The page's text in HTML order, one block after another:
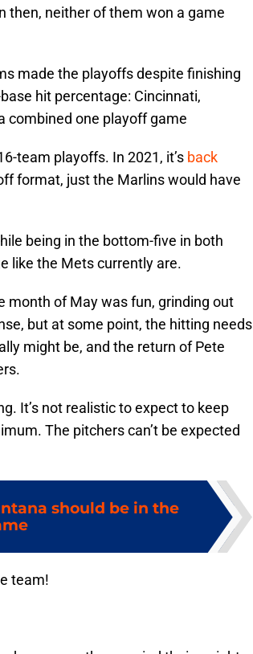
then, neither of them won a game
made the playoffs despite finishing
hit percentage: Cincinnati,
combined one playoff game
team playoffs. In 2021, it’s back
format, just the Marlins would have
being in the bottom-five in both
like the Mets currently are.
month of May was fun, grinding out
but at some point, the hitting needs
might be, and the return of Pete
It’s not realistic to expect to keep
The pitchers can’t be expected
should be in the
team!